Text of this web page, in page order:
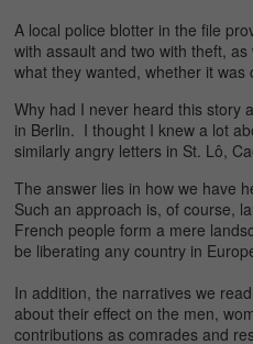
A local police blotter in the file
with assault and two with theft,
what they wanted, whether it
Why had I never heard this story
in Berlin. I thought I knew a lot
similarly angry letters in St. Lô,
The answer lies in how we have
Such an approach is, of course,
French people form a mere
be liberating any country in
In addition, the narratives we
about their effect on the men,
contributions as comrades and